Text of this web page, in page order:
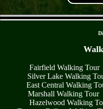
Fairfield Walking Tour
Silver Lake Walking
East Central Walking
Marshall Walking Tour
Hazelwood Walking